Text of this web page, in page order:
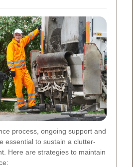
process, ongoing support and
essential to sustain a clutter-
Here are strategies to maintain